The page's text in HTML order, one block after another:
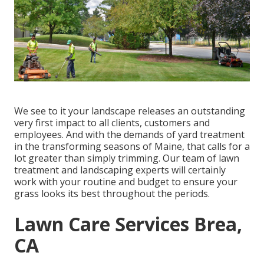
We see to it your landscape releases an outstanding
very first impact to all clients, customers and
employees. And with the demands of yard treatment
in the transforming seasons of Maine, that calls for a
lot greater than simply trimming. Our team of lawn
treatment and landscaping experts will certainly
work with your routine and budget to ensure your
grass looks its best throughout the periods.
Lawn Care Services Brea,
CA